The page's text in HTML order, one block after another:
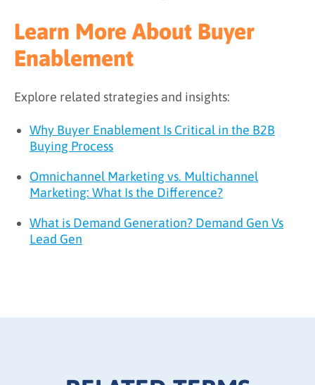
Learn More About Buyer
Enablement
Explore related strategies and insights:
Why Buyer Enablement Is Critical in the B2B
Buying Process
Omnichannel Marketing vs. Multichannel
Marketing: What Is the Difference?
What is Demand Generation? Demand Gen Vs
Lead Gen